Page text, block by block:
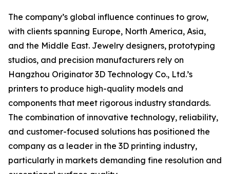
The company’s global influence continues to grow,
with clients spanning Europe, North America, Asia,
and the Middle East. Jewelry designers, prototyping
studios, and precision manufacturers rely on
Hangzhou Originator 3D Technology Co., Ltd.’s
printers to produce high-quality models and
components that meet rigorous industry standards.
The combination of innovative technology, reliability,
and customer-focused solutions has positioned the
company as a leader in the 3D printing industry,
particularly in markets demanding fine resolution and